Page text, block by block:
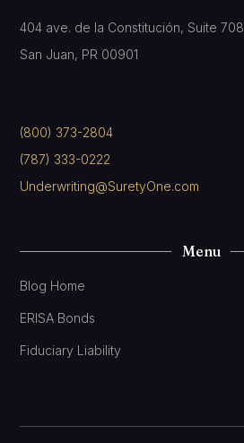
404 ave. de la Constitución, Suite 708
San Juan, PR 00901
(800) 373-2804
(787) 333-0222
Underwriting@SuretyOne.com
Menu
Blog Home
ERISA Bonds
Fiduciary Liability